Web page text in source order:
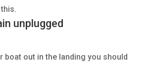
unplugged
boat out in the landing you should